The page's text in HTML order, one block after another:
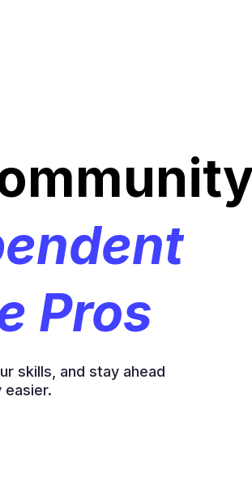
Pros
skills, and stay ahead
easier.